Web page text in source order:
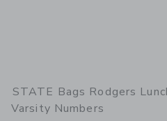
STATE Bags Rodgers
Varsity Numbers